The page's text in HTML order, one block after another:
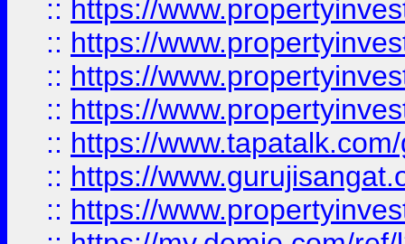
:: https://
:: https://
:: https://
:: https://
:: https://
:: https://
:: https://